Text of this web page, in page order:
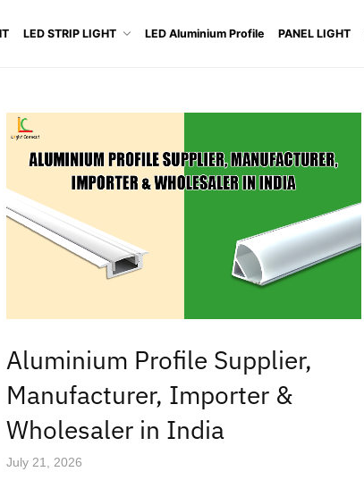
LED STRIP LIGHT LED Aluminium Profile PANEL LIGHT
Aluminium Profile Supplier,
Manufacturer, Importer &
Wholesaler in India
July 21, 2026